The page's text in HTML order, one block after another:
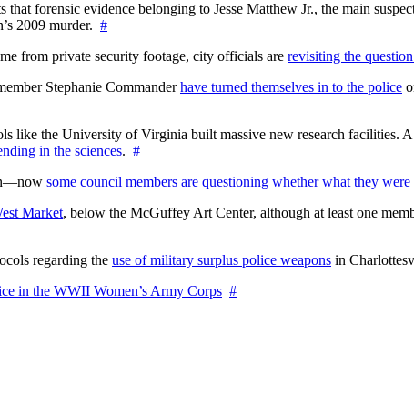
forensic evidence belonging to Jesse Matthew Jr., the main
2009 murder. #
from private security footage, city officials are revisiting the
Stephanie Commanderhave turned themselves in to the police
like the University of Virginia built massive new research facilities.
in the sciences. #
some council members are questioning whether what they
Market, below the McGuffey Art Center, although at least one
regarding the use of military surplus police weapons in
in the WWII Women’s Army Corps #